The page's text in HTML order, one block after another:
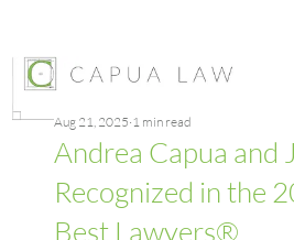
Andrea Capua and
Recognized in the
Best Lawyers®
Aug 21, 2025 1 min read